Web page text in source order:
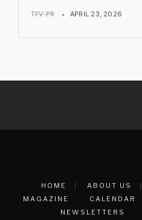
TFV-PR • APRIL 23, 2026
HOME ABOUT US
MAGAZINE
CALENDAR
NEWSLETTERS